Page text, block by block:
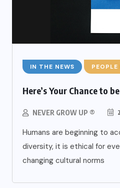
IN THE NEWS PEOPLE
Here’s Your Chance to
NEVER GROW UP ®
Humans are beginning to
diversity, it is ethical for
changing cultural norms